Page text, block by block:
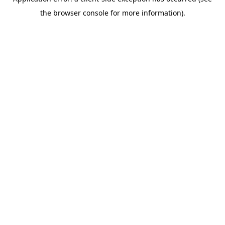
the browser console for more information).